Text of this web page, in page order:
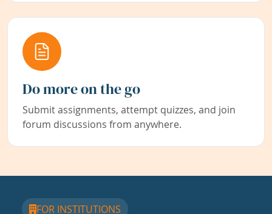
Do more on the go
Submit assignments, attempt quizzes, and join
forum discussions from anywhere.
FOR INSTITUTIONS